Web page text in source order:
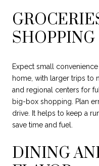
SHOPPING
Expect small
home, with larger trips to
and regional centers for
big-box shopping. Plan
drive. It helps to keep a
save time and fuel.
DINING